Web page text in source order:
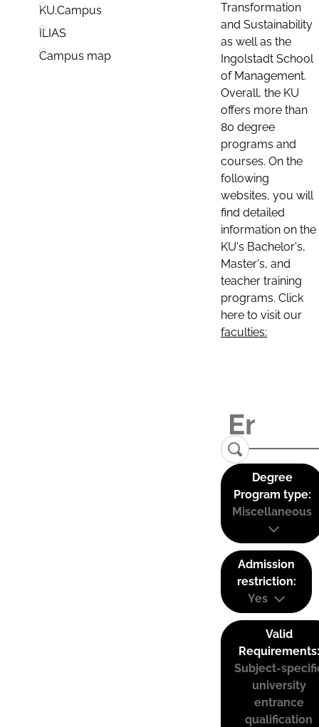
KU.Campus
ILIAS
Campus map
Transformation
and Sustainability
as well as the
Ingolstadt School
of Management.
Overall, the KU
offers more than
80 degree
programs and
courses. On the
following
websites, you will
find detailed
information on the
KU's Bachelor's,
Master's, and
teacher training
programs. Click
here to visit our
faculties:
Degree
Program type:
Miscellaneous
Admission
restriction:
Yes
Valid
Requirements:
Subject-
university
entrance
qualification